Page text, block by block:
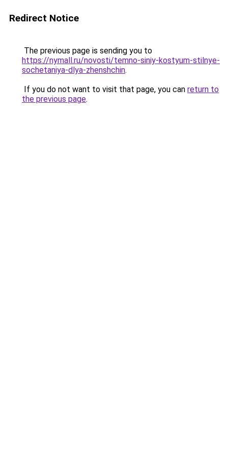
Redirect Notice
The previous page is sending you to
https://nymall.ru/novosti/temno-siniy-kostyum-stilnye-
sochetaniya-dlya-zhenshchin.
If you do not want to visit that page, you can return to
the previous page.